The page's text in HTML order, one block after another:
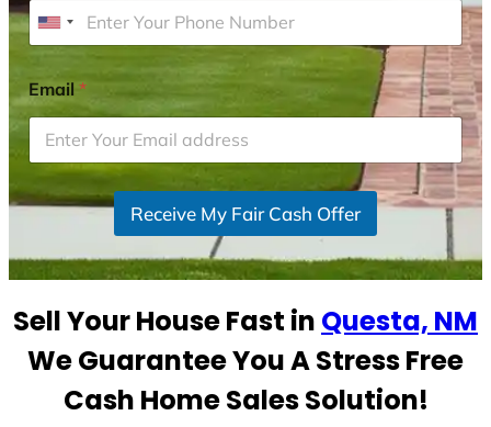
U
i
t
e
d
t
t
s
1
Email*
Receive My Fair Cash Offer
Sell Your House Fast in Questa, NM
We Guarantee You A Stress Free
Cash Home Sales Solution!